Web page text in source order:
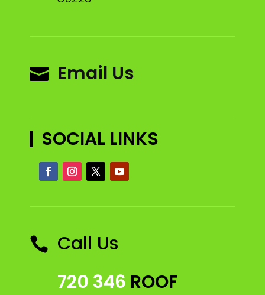
 Email Us
SOCIAL LINKS
 Call Us
720 346 ROOF